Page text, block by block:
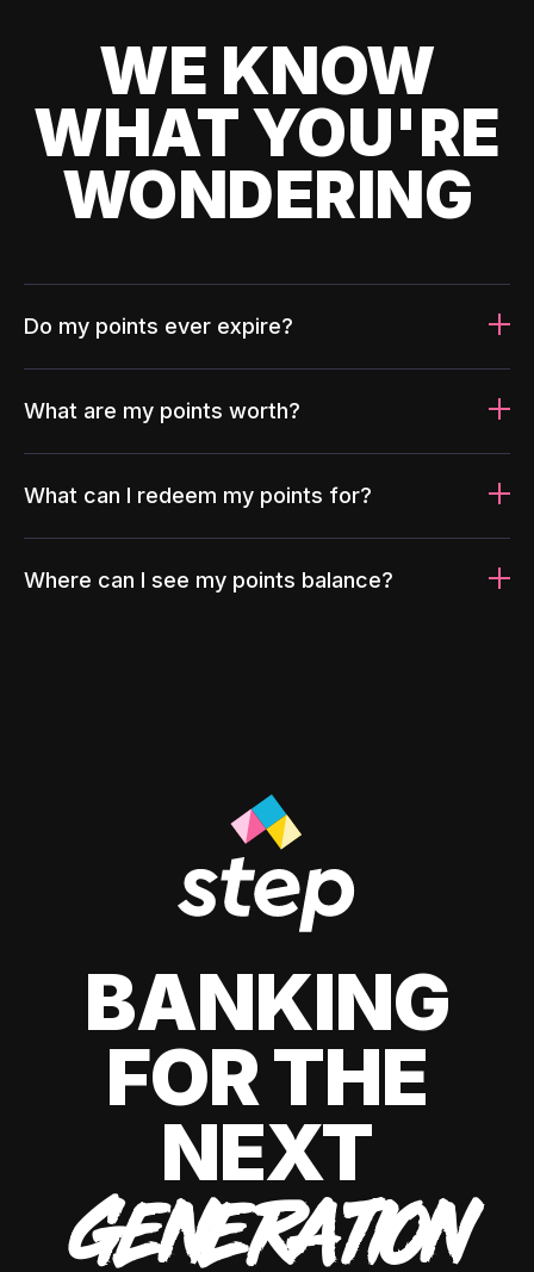
WE KNOW
WHAT YOU'RE
WONDERING
Do my points ever expire?
What are my points worth?
What can I redeem my points for?
Where can I see my points balance?
BANKING
FOR THE
NEXT
GENERATION